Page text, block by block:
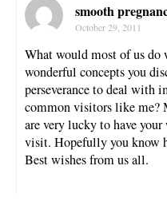
smooth
October 29, 2011
What would most of us do
wonderful concepts you
perseverance to deal with
common visitors like me?
are very lucky to have
visit. Hopefully you know
Best wishes from us all.